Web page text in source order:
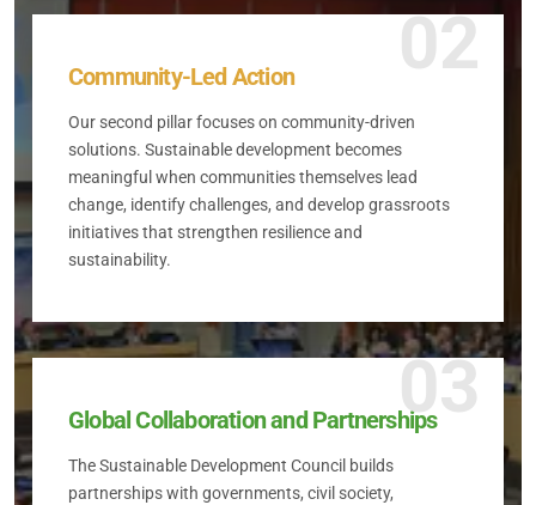
02
Community-Led Action
Our second pillar focuses on community-driven
solutions. Sustainable development becomes
meaningful when communities themselves lead
change, identify challenges, and develop grassroots
initiatives that strengthen resilience and
sustainability.
03
Global Collaboration and Partnerships
The Sustainable Development Council builds
partnerships with governments, civil society,